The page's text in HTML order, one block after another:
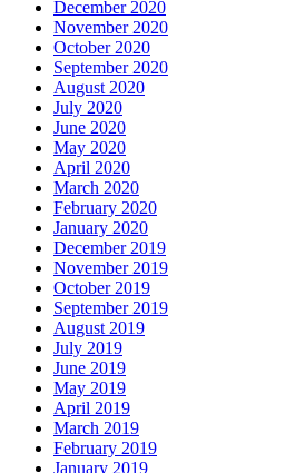
December 2020
November 2020
October 2020
September 2020
August 2020
July 2020
June 2020
May 2020
April 2020
March 2020
February 2020
January 2020
December 2019
November 2019
October 2019
September 2019
August 2019
July 2019
June 2019
May 2019
April 2019
March 2019
February 2019
January 2019